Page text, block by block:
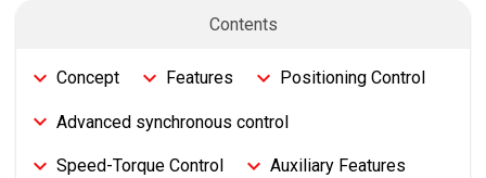
Concept Features Positioning Control
Advanced synchronous control
Speed-Torque Control Auxiliary Features